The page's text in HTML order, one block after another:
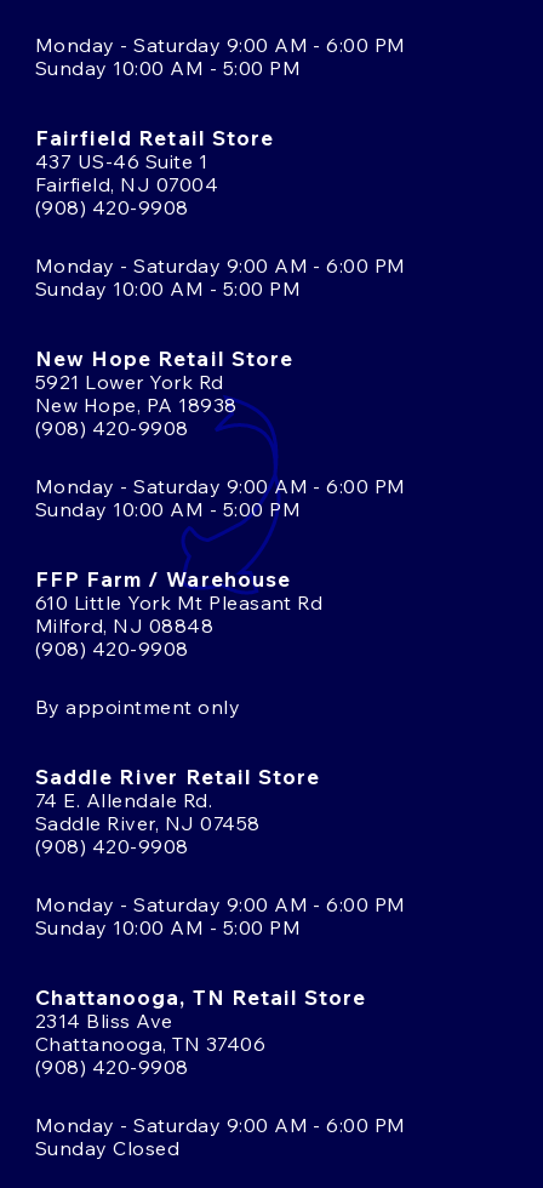
Monday - Saturday 9:00 AM - 6:00 PM
Sunday 10:00 AM - 5:00 PM
Fairfield Retail Store
437 US-46 Suite 1
Fairfield, NJ 07004
(908) 420-9908
Monday - Saturday 9:00 AM - 6:00 PM
Sunday 10:00 AM - 5:00 PM
New Hope Retail Store
5921 Lower York Rd
New Hope, PA 18938
(908) 420-9908
Monday - Saturday 9:00 AM - 6:00 PM
Sunday 10:00 AM - 5:00 PM
FFP Farm / Warehouse
610 Little York Mt Pleasant Rd
Milford, NJ 08848
(908) 420-9908
By appointment only
Saddle River Retail Store
74 E. Allendale Rd.
Saddle River, NJ 07458
(908) 420-9908
Monday - Saturday 9:00 AM - 6:00 PM
Sunday 10:00 AM - 5:00 PM
Chattanooga, TN Retail Store
2314 Bliss Ave
Chattanooga, TN 37406
(908) 420-9908
Monday - Saturday 9:00 AM - 6:00 PM
Sunday Closed